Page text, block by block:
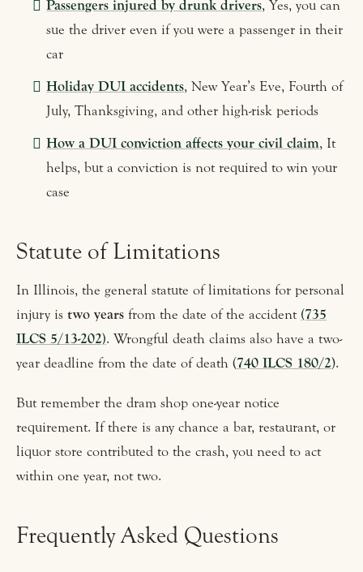
Passengers injured by drunk drivers, Yes, you can
sue the driver even if you were a passenger in their
car
Holiday DUI accidents, New Year’s Eve, Fourth of
July, Thanksgiving, and other high-risk periods
How a DUI conviction affects your civil claim, It
helps, but a conviction is not required to win your
case
Statute of Limitations
In Illinois, the general statute of limitations for personal
injury is two years from the date of the accident (735
ILCS 5/13-202). Wrongful death claims also have a two-
year deadline from the date of death (740 ILCS 180/2).
But remember the dram shop one-year notice
requirement. If there is any chance a bar, restaurant, or
liquor store contributed to the crash, you need to act
within one year, not two.
Frequently Asked Questions